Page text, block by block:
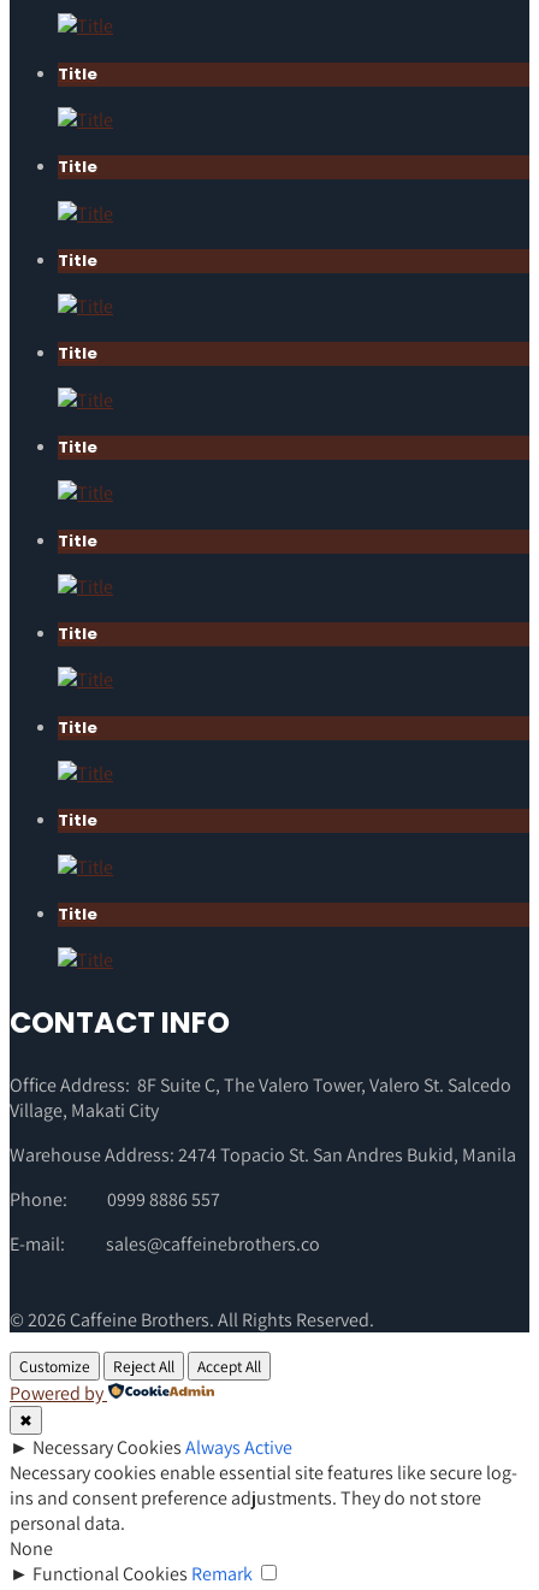
Title
Title
Title
Title
Title
Title
Title
Title
Title
Title
CONTACT INFO
Office Address: 8F Suite C, The Valero Tower, Valero St. Salcedo
Village, Makati City
Warehouse Address: 2474 Topacio St. San Andres Bukid, Manila
Phone:
0999 8886 557
E-mail:
sales@caffeinebrothers.co
© 2026 Caffeine Brothers. All Rights Reserved.
Customize Reject All Accept All
Powered by
✖
► Necessary CookiesAlways Active
Necessary cookies enable essential site features like secure log-
ins and consent preference adjustments. They do not store
personal data.
None
► Functional Cookies Remark